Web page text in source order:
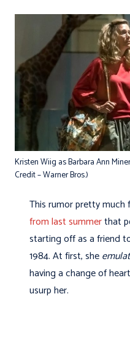
Kristen Wiig as Barbara Ann
Credit – Warner Bros.)
This rumor pretty much
from last summerthat
starting off as a friend
1984. At first, she
having a change of
usurp her.